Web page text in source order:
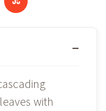
with